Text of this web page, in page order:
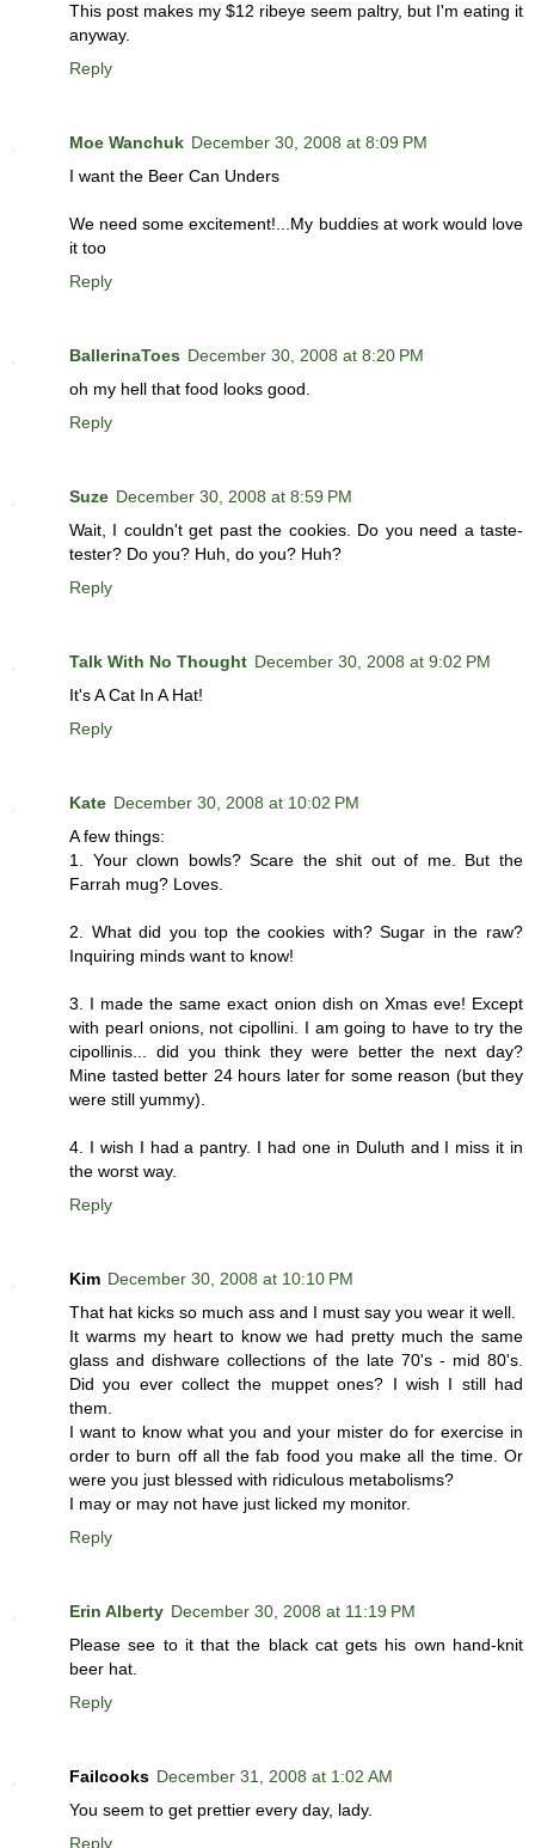
This post makes my $12 ribeye seem paltry, but I'm eating it
anyway.
Reply
Moe Wanchuk December 30, 2008 at 8:09 PM
I want the Beer Can Unders
We need some excitement!...My buddies at work would love
it too
Reply
BallerinaToes December 30, 2008 at 8:20 PM
oh my hell that food looks good.
Reply
Suze December 30, 2008 at 8:59 PM
Wait, I couldn't get past the cookies. Do you need a taste-
tester? Do you? Huh, do you? Huh?
Reply
Talk With No Thought December 30, 2008 at 9:02 PM
It's A Cat In A Hat!
Reply
Kate December 30, 2008 at 10:02 PM
A few things:
1. Your clown bowls? Scare the shit out of me. But the
Farrah mug? Loves.
2. What did you top the cookies with? Sugar in the raw?
Inquiring minds want to know!
3. I made the same exact onion dish on Xmas eve! Except
with pearl onions, not cipollini. I am going to have to try the
cipollinis... did you think they were better the next day?
Mine tasted better 24 hours later for some reason (but they
were still yummy).
4. I wish I had a pantry. I had one in Duluth and I miss it in
the worst way.
Reply
Kim December 30, 2008 at 10:10 PM
That hat kicks so much ass and I must say you wear it well.
It warms my heart to know we had pretty much the same
glass and dishware collections of the late 70's - mid 80's.
Did you ever collect the muppet ones? I wish I still had
them.
I want to know what you and your mister do for exercise in
order to burn off all the fab food you make all the time. Or
were you just blessed with ridiculous metabolisms?
I may or may not have just licked my monitor.
Reply
Erin Alberty December 30, 2008 at 11:19 PM
Please see to it that the black cat gets his own hand-knit
beer hat.
Reply
Failcooks December 31, 2008 at 1:02 AM
You seem to get prettier every day, lady.
Reply